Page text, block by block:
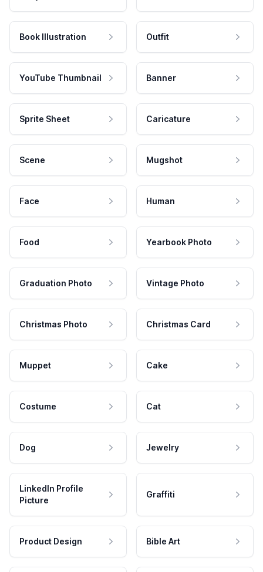
Book Illustration Outfit
YouTube Thumbnail Banner
Sprite Sheet Caricature
Scene Mugshot
Face Human
Food Yearbook Photo
Graduation Photo Vintage Photo
Christmas Photo Christmas Card
Muppet Cake
Costume Cat
Dog Jewelry
LinkedIn Profile
Picture
Graffiti
Product Design Bible Art